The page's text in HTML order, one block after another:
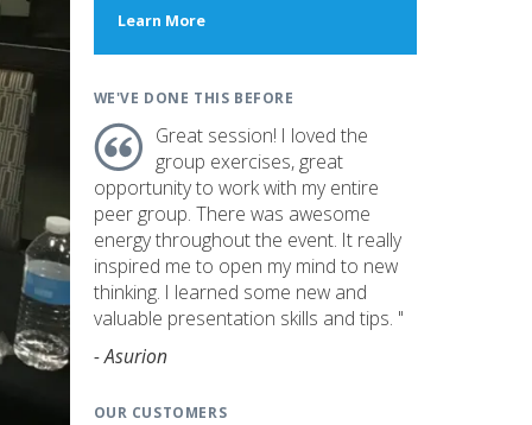
Learn Moreabout
WE'VE DONE THIS BEFORE
Great session! I loved the
group exercises, great
opportunity to work with my entire
peer group. There was awesome
energy throughout the event. It really
inspired me to open my mind to new
thinking. I learned some new and
valuable presentation skills and tips. "
- Asurion
OUR CUSTOMERS